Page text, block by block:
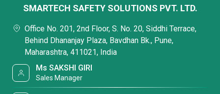
SMARTECH SAFETY SOLUTIONS PVT. LTD.
Office No. 201, 2nd Floor, S. No. 20, Siddhi Terrace,
Behind Dhananjay Plaza, Bavdhan Bk., Pune,
Maharashtra, 411021, India
Ms SAKSHI GIRI
Sales Manager